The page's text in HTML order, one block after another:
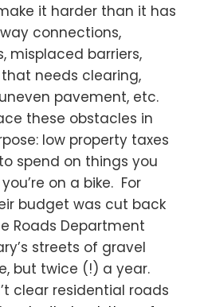
it harder than it has
connections,
misplaced barriers,
needs clearing,
pavement, etc.
these obstacles in
low property taxes
spend on things you
on a bike. For
budget was cut back
Roads Department
streets of gravel
but twice (!) a year.
clear residential roads